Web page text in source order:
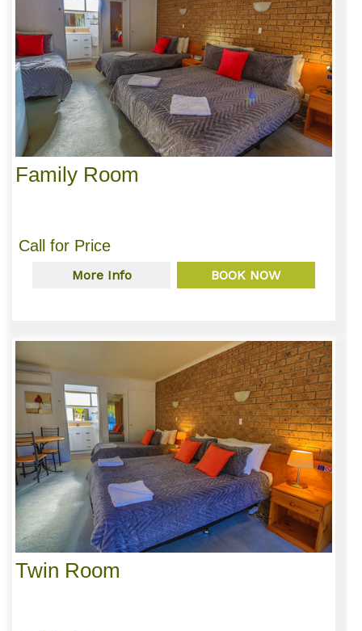
Family Room
Call for Price
More Info BOOK NOW
Twin Room